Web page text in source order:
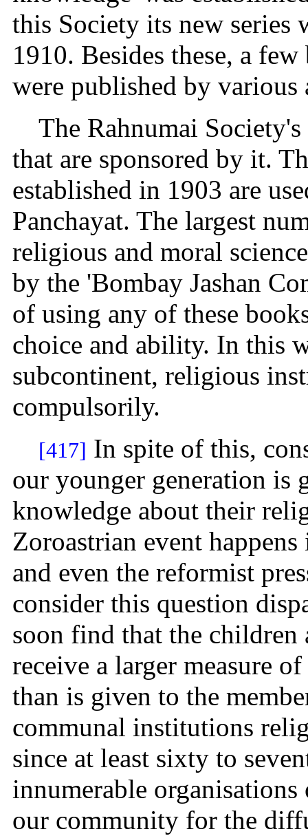
this Society its new series
1910. Besides these, a
were published by various
The Rahnumai
that are sponsored by it.
established in 1903 are
Panchayat. The largest
religious and moral
by the 'Bombay Jashan
of using any of these
choice and ability. In this
subcontinent, religious
compulsorily.
[417] In spite of this,
our younger generation
knowledge about their
Zoroastrian event
and even the reformist
consider this question
soon find that the
receive a larger measure
than is given to the
communal institutions
since at least sixty to
innumerable
our community for the